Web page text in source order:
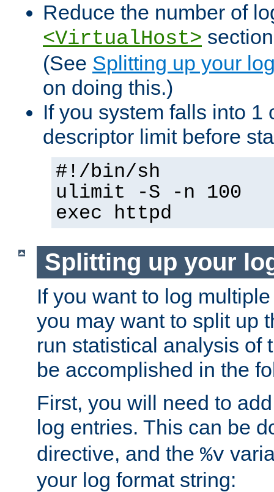
Reduce the number of
<VirtualHost>
(See Splitting up your
on doing this.)
If you system falls into 1
descriptor limit before
#!/bin/sh
ulimit -S -n 100
exec httpd
Splitting up your
If you want to log
you may want to split up
run statistical analysis of
be accomplished in the
First, you will need to
log entries. This can be
directive, and the %v
your log format string: